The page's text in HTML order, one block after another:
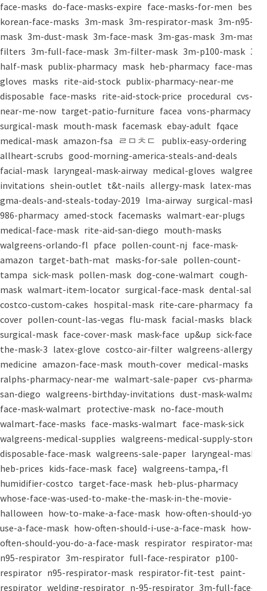
face-masks do-face-masks-expire face-masks-for-men best-
korean-face-masks 3m-mask 3m-respirator-mask 3m-n95-
mask 3m-dust-mask 3m-face-mask 3m-gas-mask 3m-mask-
filters 3m-full-face-mask 3m-filter-mask 3m-p100-mask 3m-
half-mask publix-pharmacy mask heb-pharmacy face-mask
gloves masks rite-aid-stock publix-pharmacy-near-me
disposable face-masks rite-aid-stock-price procedural cvs-
near-me-now target-patio-furniture facea vons-pharmacy
surgical-mask mouth-mask facemask ebay-adult fqace
medical-mask amazon-fsa ㄹㅁㅊㄷ
publix-easy-ordering
allheart-scrubs good-morning-america-steals-and-deals
facial-mask laryngeal-mask-airway medical-gloves walgreens-
invitations shein-outlet t&t-nails allergy-mask latex-mask
gma-deals-and-steals-today-2019 lma-airway surgical-masks
986-pharmacy amed-stock facemasks walmart-ear-plugs
medical-face-mask rite-aid-san-diego mouth-masks
walgreens-orlando-fl pface pollen-count-nj face-mask-
amazon target-bath-mat masks-for-sale pollen-count-
tampa sick-mask pollen-mask dog-cone-walmart cough-
mask walmart-item-locator surgical-face-mask dental-salon
costco-custom-cakes hospital-mask rite-care-pharmacy face-
cover pollen-count-las-vegas flu-mask facial-masks black-
surgical-mask face-cover-mask mask-face up&up sick-face
the-mask-3 latex-glove costco-air-filter walgreens-allergy-
medicine amazon-face-mask mouth-cover medical-masks
ralphs-pharmacy-near-me walmart-sale-paper cvs-pharmacy-
san-diego walgreens-birthday-invitations dust-mask-walmart
face-mask-walmart protective-mask no-face-mouth
walmart-face-masks face-masks-walmart face-mask-sick
walgreens-medical-supplies walgreens-medical-supply-store
disposable-face-mask walgreens-sale-paper laryngeal-mask
heb-prices kids-face-mask face} walgreens-tampa,-fl
humidifier-costco target-face-mask heb-plus-pharmacy
whose-face-was-used-to-make-the-mask-in-the-movie-
halloween how-to-make-a-face-mask how-often-should-you-
use-a-face-mask how-often-should-i-use-a-face-mask how-
often-should-you-do-a-face-mask respirator respirator-mask
n95-respirator 3m-respirator full-face-respirator p100-
respirator n95-respirator-mask respirator-fit-test paint-
respirator welding-respirator n-95-respirator 3m-full-face-